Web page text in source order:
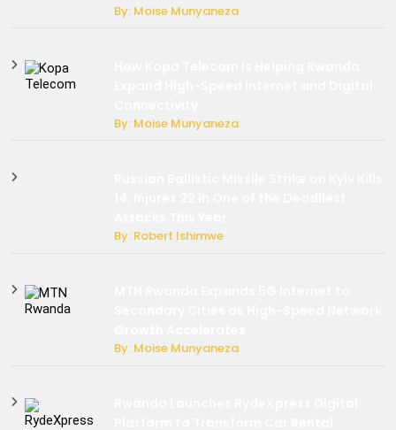
By: Moise Munyaneza
By: Moise Munyaneza
By: Robert Ishimwe
By: Moise Munyaneza